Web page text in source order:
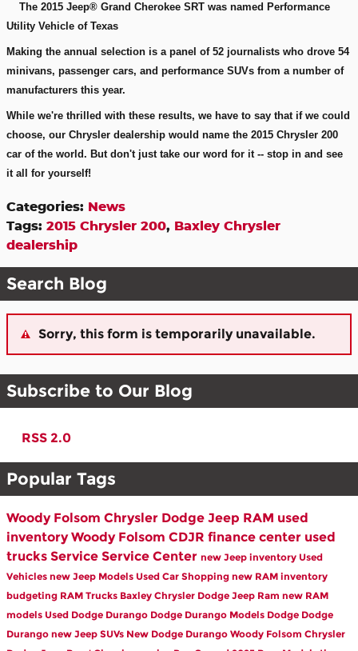
The 2015 Jeep® Grand Cherokee SRT was named Performance
Utility Vehicle of Texas
Making the annual selection is a panel of 52 journalists who drove 54
minivans, passenger cars, and performance SUVs from a number of
manufacturers this year.
While we're thrilled with these results, we have to say that if we could
choose, our Chrysler dealership would name the 2015 Chrysler 200
car of the world. But don't just take our word for it -- stop in and see
it all for yourself!
Categories: News
Tags: 2015 Chrysler 200, Baxley Chrysler
dealership
Search Blog
Sorry, this form is temporarily unavailable.
Subscribe to Our Blog
RSS 2.0
Popular Tags
Woody Folsom Chrysler Dodge Jeep RAM used
inventoryWoody Folsom CDJR finance center used
trucks Service Service Center new Jeep inventory Used
Vehicles new Jeep Models Used Car Shopping new RAM inventory
budgeting RAM Trucks Baxley Chrysler Dodge Jeep Ram new RAM
models Used Dodge Durango Dodge Durango Models Dodge Dodge
Durango new Jeep SUVs New Dodge Durango Woody Folsom Chrysler